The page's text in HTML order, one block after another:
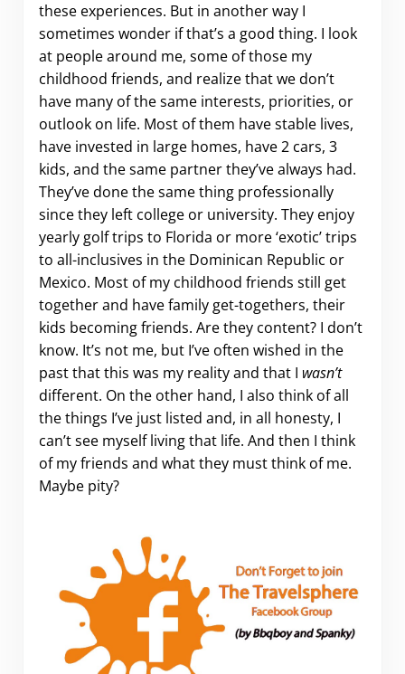
these experiences. But in another way I
sometimes wonder if that’s a good thing. I look
at people around me, some of those my
childhood friends, and realize that we don’t
have many of the same interests, priorities, or
outlook on life. Most of them have stable lives,
have invested in large homes, have 2 cars, 3
kids, and the same partner they’ve always had.
They’ve done the same thing professionally
since they left college or university. They enjoy
yearly golf trips to Florida or more ‘exotic’ trips
to all-inclusives in the Dominican Republic or
Mexico. Most of my childhood friends still get
together and have family get-togethers, their
kids becoming friends. Are they content? I don’t
know. It’s not me, but I’ve often wished in the
past that this was my reality and that I wasn’t
different. On the other hand, I also think of all
the things I’ve just listed and, in all honesty, I
can’t see myself living that life. And then I think
of my friends and what they must think of me.
Maybe pity?